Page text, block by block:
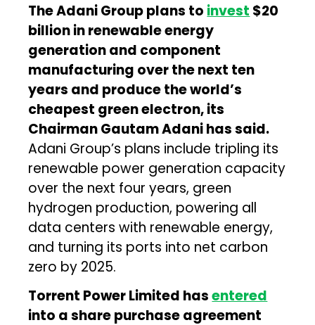
The Adani Group plans to invest $20
billion in renewable energy
generation and component
manufacturing over the next ten
years and produce the world’s
cheapest green electron, its
Chairman Gautam Adani has said.
Adani Group’s plans include tripling its
renewable power generation capacity
over the next four years, green
hydrogen production, powering all
data centers with renewable energy,
and turning its ports into net carbon
zero by 2025.
Torrent Power Limited hasentered
into a share purchase agreement